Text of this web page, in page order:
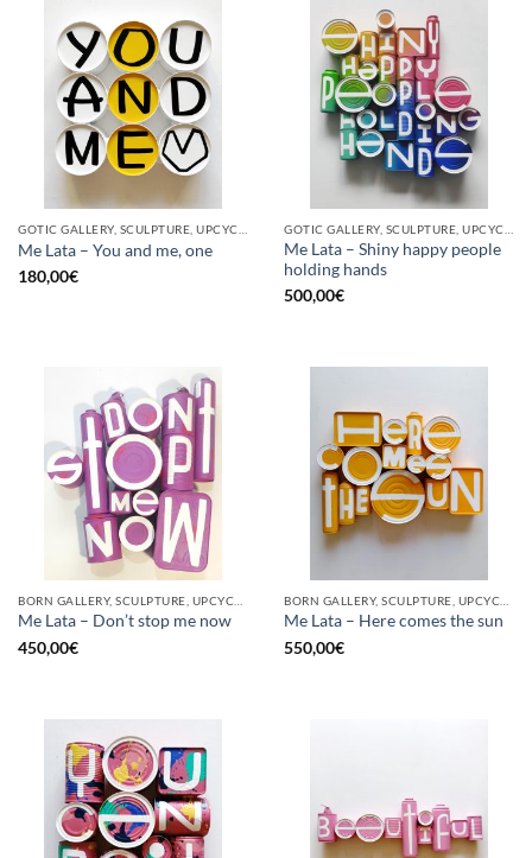
Me Lata – You and me, one
180,00€
Me Lata – Shiny happy people
holding hands
500,00€
Me Lata – Don’t stop me now
450,00€
Me Lata – Here comes the sun
550,00€